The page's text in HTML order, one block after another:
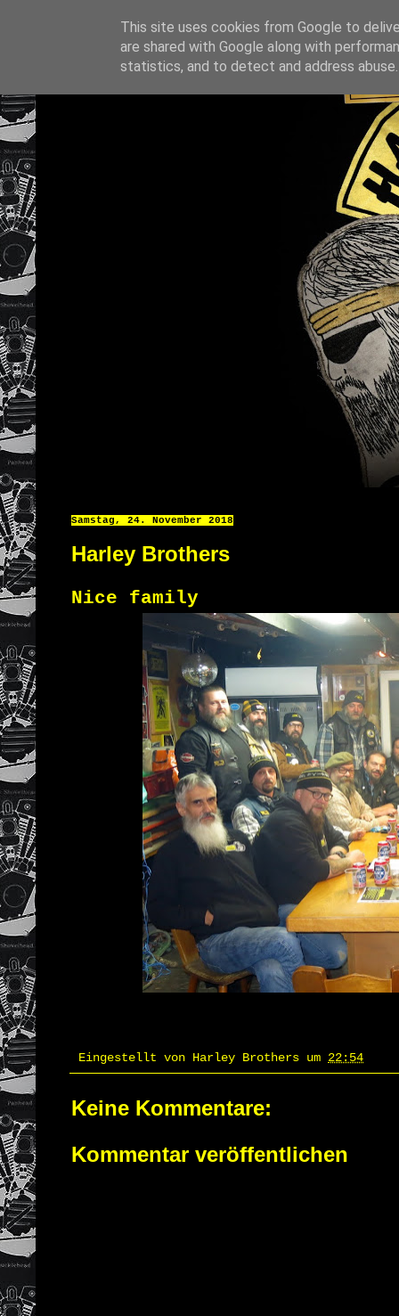
Samstag, 24. November 2018
Harley Brothers
Nice family
Eingestellt von Harley Brothers um 22:54
Keine Kommentare:
Kommentar veröffentlichen
This site uses cookies from Google to
are shared with Google along with
statistics, and to detect and address abuse.